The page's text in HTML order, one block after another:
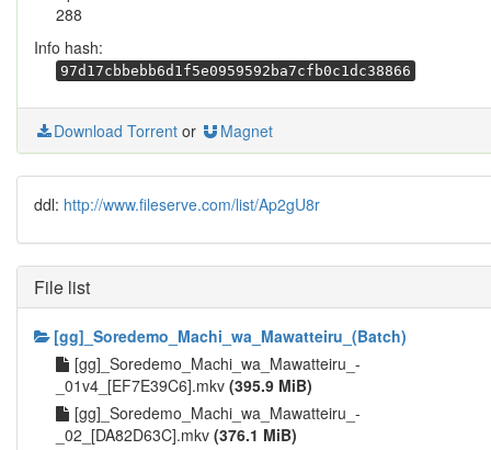
288
Info hash:
97d17cbbebb6d1f5e0959592ba7cfb0c1dc38866
Download Torrent or Magnet
ddl: http://www.fileserve.com/list/Ap2gU8r
File list
[gg]_Soredemo_Machi_wa_Mawatteiru_(Batch)
[gg]_Soredemo_Machi_wa_Mawatteiru_-
_01v4_[EF7E39C6].mkv (395.9 MiB)
[gg]_Soredemo_Machi_wa_Mawatteiru_-
_02_[DA82D63C].mkv (376.1 MiB)